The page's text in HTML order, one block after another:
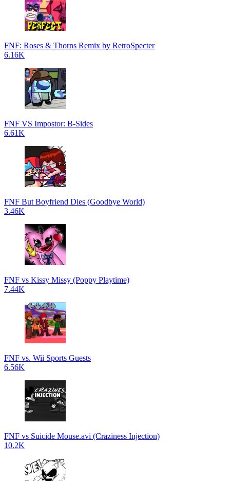
FNF: Roses & Thorns Remix by RetroSpecter
6.16K
FNF VS Impostor: B-Sides
6.61K
FNF But Boyfriend Dies (Goodbye World)
3.46K
FNF vs Kissy Missy (Poppy Playtime)
7.44K
FNF vs. Wii Sports Guests
6.56K
FNF vs Suicide Mouse.avi (Craziness Injection)
10.2K